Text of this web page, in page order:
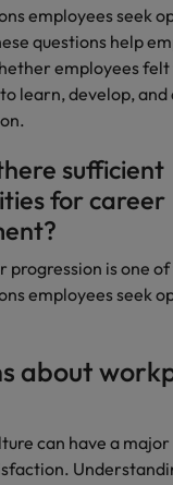
employees seek
questions help
employees felt
learn, develop, and
sufficient
for career
progression is one
employees seek
about
can have a